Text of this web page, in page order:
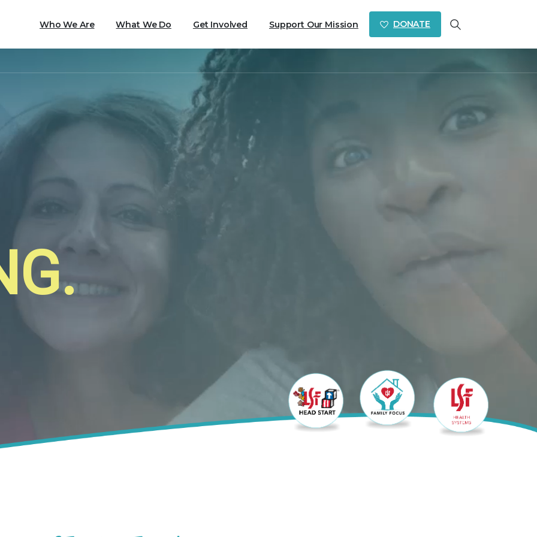
Who We Are What We Do Get Involved Support Our Mission DONATE
Search
G.